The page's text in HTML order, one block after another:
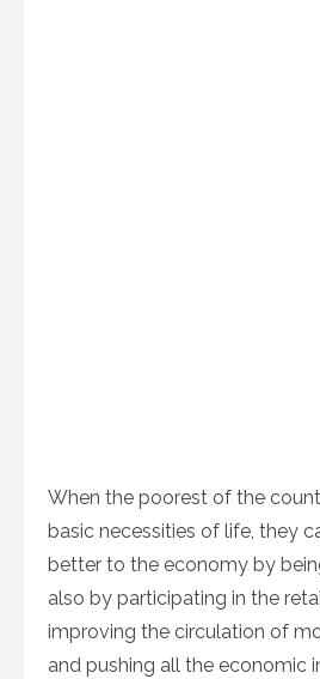
When the poorest of the
basic necessities of life, they
better to the economy by
also by participating in the
improving the circulation of
and pushing all the economic